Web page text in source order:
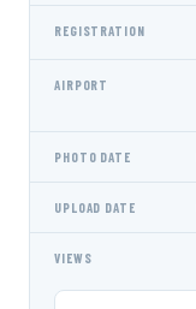
REGISTRATION
AIRPORT
PHOTO DATE
UPLOAD DATE
VIEWS